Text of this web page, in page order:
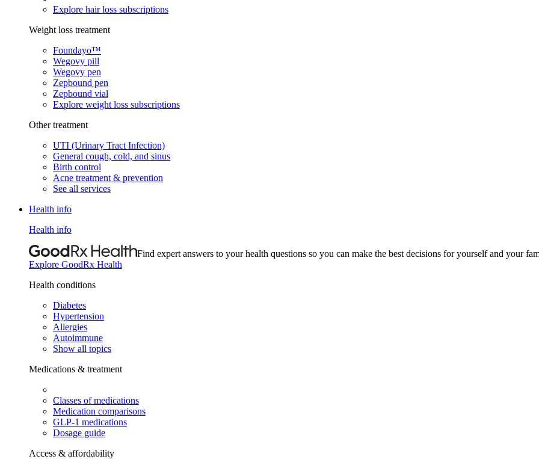
Explore hair loss subscriptions
Weight loss treatment
Foundayo™
Wegovy pill
Wegovy pen
Zepbound pen
Zepbound vial
Explore weight loss subscriptions
Other treatment
UTI (Urinary Tract Infection)
General cough, cold, and sinus
Birth control
Acne treatment & prevention
See all services
Health info
Health info
Find expert answers to your health questions so you can make the best decisions for yourself and your
Explore GoodRx Health
Health conditions
Diabetes
Hypertension
Allergies
Autoimmune
Show all topics
Medications & treatment
Classes of medications
Medication comparisons
GLP-1 medications
Dosage guide
Access & affordability